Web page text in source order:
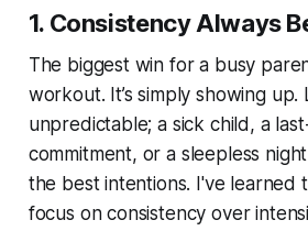
1. Consistency Always
The biggest win for a busy
workout. It’s simply showing up.
unpredictable; a sick child, a
commitment, or a sleepless
the best intentions. I've learned
focus on consistency over